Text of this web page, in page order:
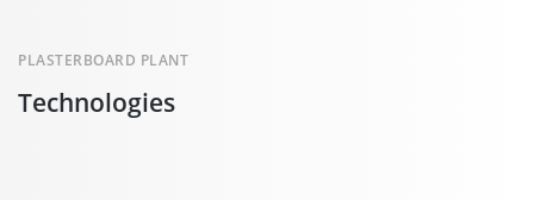
Technologies
PLASTERBOARD PLANT